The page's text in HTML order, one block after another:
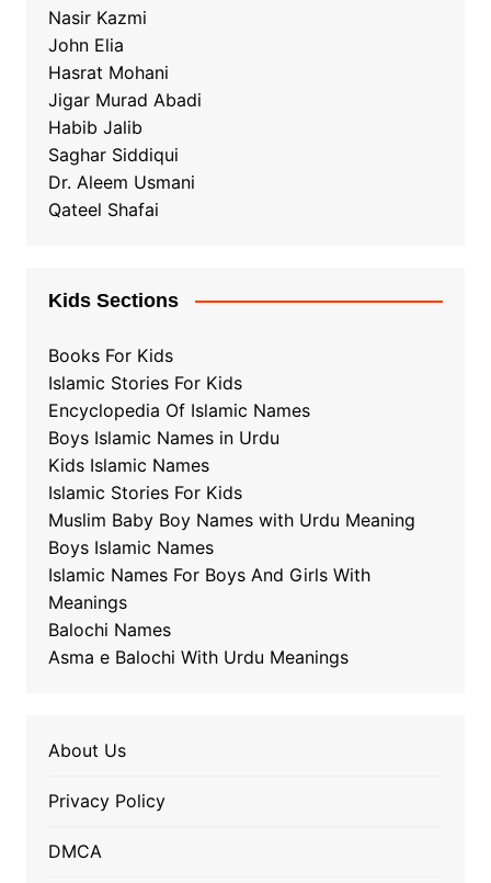
Nasir Kazmi
John Elia
Hasrat Mohani
Jigar Murad Abadi
Habib Jalib
Saghar Siddiqui
Dr. Aleem Usmani
Qateel Shafai
Kids Sections
Books For Kids
Islamic Stories For Kids
Encyclopedia Of Islamic Names
Boys Islamic Names in Urdu
Kids Islamic Names
Islamic Stories For Kids
Muslim Baby Boy Names with Urdu Meaning
Boys Islamic Names
Islamic Names For Boys And Girls With
Meanings
Balochi Names
Asma e Balochi With Urdu Meanings
About Us
Privacy Policy
DMCA